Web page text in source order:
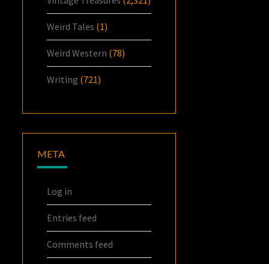
Weird Tales (1)
Weird Western (78)
Writing (721)
META
Log in
Entries feed
Comments feed